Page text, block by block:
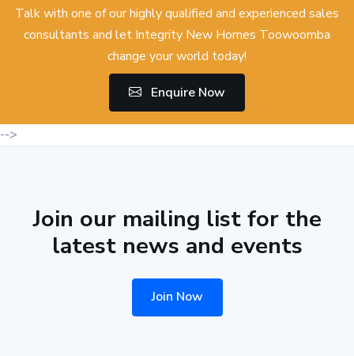
Talk with one of our highly qualified and experienced sales
consultants and let Integrity New Homes Toowoomba
change your world today!
Enquire Now
-->
Join our mailing list for the
latest news and events
Join Now